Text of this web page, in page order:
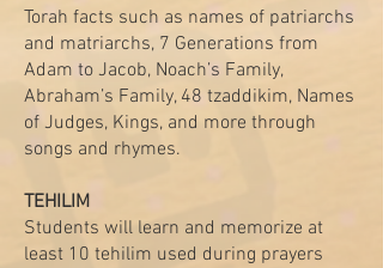
Torah facts such as names of patriarchs
and matriarchs, 7 Generations from
Adam to Jacob, Noach’s Family,
Abraham’s Family, 48 tzaddikim, Names
of Judges, Kings, and more through
songs and rhymes.
TEHILIM
Students will learn and memorize at
least 10 tehilim used during prayers